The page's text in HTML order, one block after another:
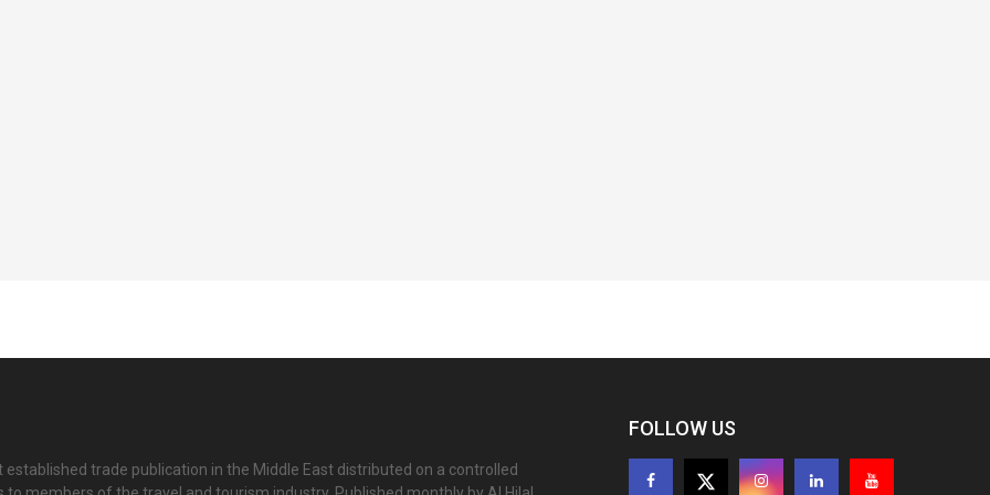
established trade publication in the Middle East distributed on a controlled
FOLLOW US